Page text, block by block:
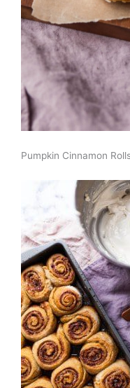
Pumpkin Cinnamon